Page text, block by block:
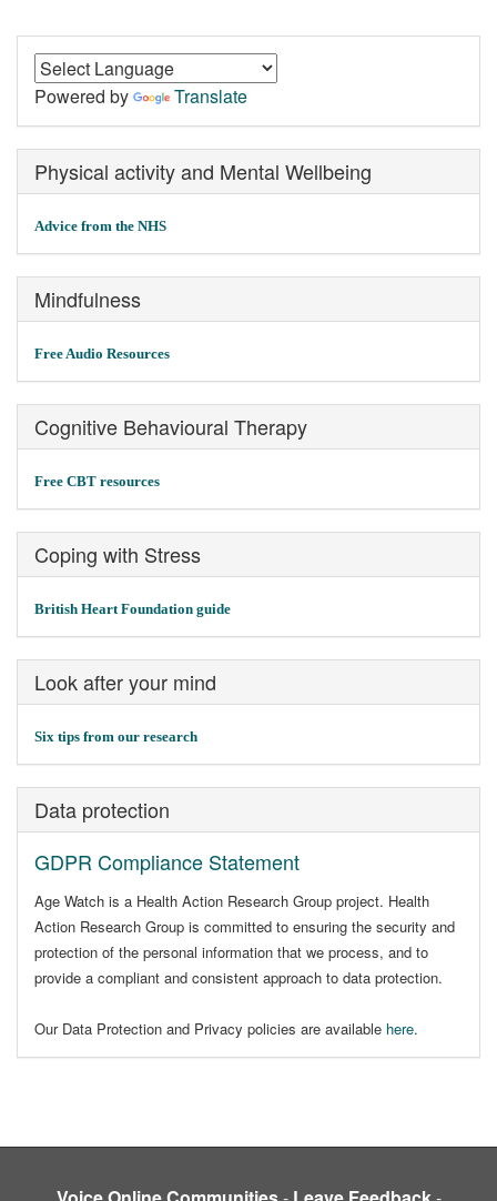
Powered by Translate
Physical activity and Mental Wellbeing
Advice from the NHS
Mindfulness
Free Audio Resources
Cognitive Behavioural Therapy
Free CBT resources
Coping with Stress
British Heart Foundation guide
Look after your mind
Six tips from our research
Data protection
GDPR Compliance Statement
Age Watch is a Health Action Research Group project. Health
Action Research Group is committed to ensuring the security and
protection of the personal information that we process, and to
provide a compliant and consistent approach to data protection.
Our Data Protection and Privacy policies are available here.